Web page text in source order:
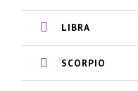
LIBRA
SCORPIO